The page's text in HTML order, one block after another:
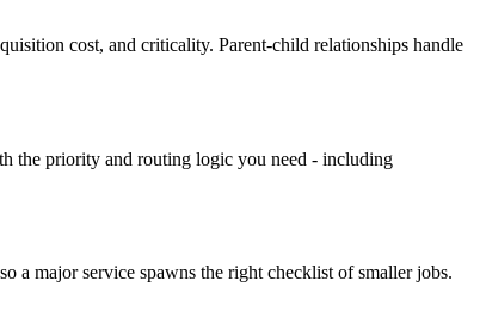
cost, and criticality. Parent-child relationships handle
the priority and routing logic you need - including
a major service spawns the right checklist of smaller jobs.